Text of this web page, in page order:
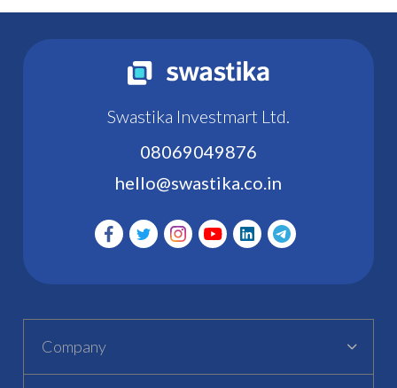
Swastika Investmart Ltd.
08069049876
hello@swastika.co.in
Company